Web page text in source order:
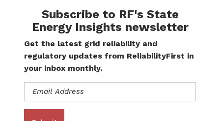
Subscribe to RF's State
Energy Insights newsletter
Get the latest grid reliability and
regulatory updates from ReliabilityFirst in
your inbox monthly.
Email
Address